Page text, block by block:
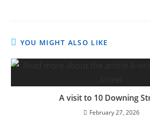
YOU MIGHT ALSO LIKE
A visit to 10 Downing
February 27, 2026